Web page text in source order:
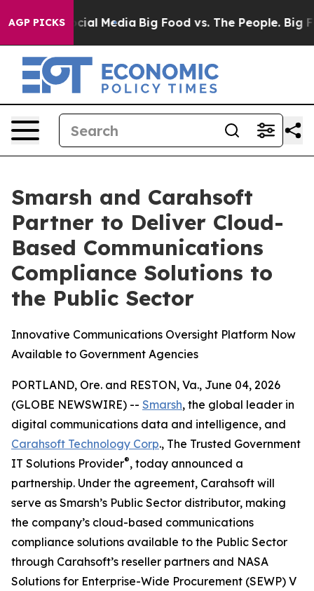
AGP PICKS
on Social Media Big Food vs. The People. Big
Smarsh and Carahsoft
Partner to Deliver Cloud-
Based Communications
Compliance Solutions to
the Public Sector
Innovative Communications Oversight Platform Now
Available to Government Agencies
PORTLAND, Ore. and RESTON, Va., June 04, 2026
(GLOBE NEWSWIRE) -- Smarsh, the global leader in
digital communications data and intelligence, and
Carahsoft Technology Corp., The Trusted Government
IT Solutions Provider®, today announced a
partnership. Under the agreement, Carahsoft will
serve as Smarsh’s Public Sector distributor, making
the company’s cloud-based communications
compliance solutions available to the Public Sector
through Carahsoft’s reseller partners and NASA
Solutions for Enterprise-Wide Procurement (SEWP) V